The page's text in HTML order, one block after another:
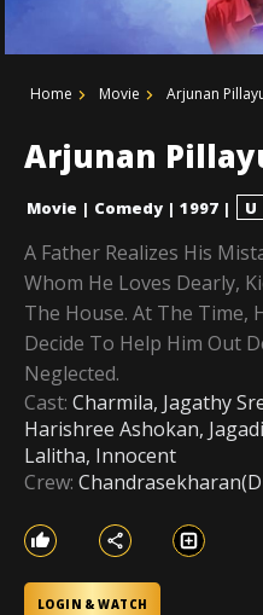
Home Movie Arjunan
Arjunan
Movie | Comedy | 1997 | U
A Father Realizes His
Whom He Loves Dearly,
The House. At The Time,
Decide To Help Him Out
Neglected.
Cast: Charmila, Jagathy
Harishree Ashokan,
Lalitha, Innocent
Crew:
LOGIN & WATCH